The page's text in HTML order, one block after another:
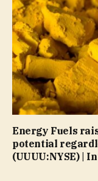
Energy Fuels
potential
(UUUU:NYSE) |